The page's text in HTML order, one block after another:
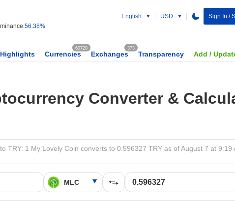
56.38%
English USD Sign In /
Highlights Currencies
60720
Exchanges
373
Transparency Add /
Converter &
TRY: 1 My Lovely Coin converts to 0.596327 TRY as of August 7 at 9:19